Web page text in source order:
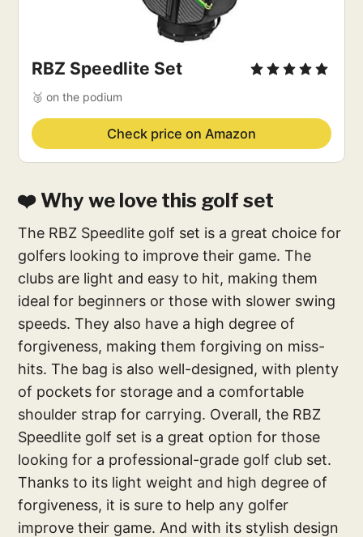
RBZ Speedlite Set
🥉 on the podium
Check price on Amazon
❤️ Why we love this golf set
The RBZ Speedlite golf set is a great choice for
golfers looking to improve their game. The
clubs are light and easy to hit, making them
ideal for beginners or those with slower swing
speeds. They also have a high degree of
forgiveness, making them forgiving on miss-
hits. The bag is also well-designed, with plenty
of pockets for storage and a comfortable
shoulder strap for carrying. Overall, the RBZ
Speedlite golf set is a great option for those
looking for a professional-grade golf club set.
Thanks to its light weight and high degree of
forgiveness, it is sure to help any golfer
improve their game. And with its stylish design